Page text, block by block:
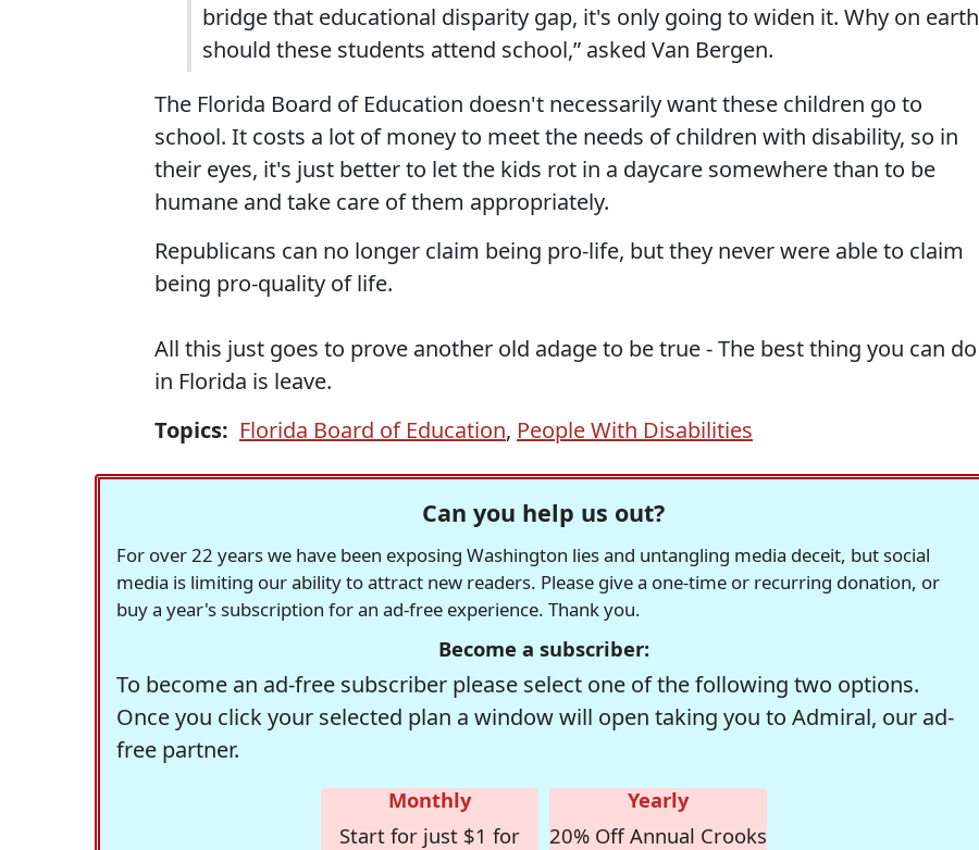
bridge that educational disparity gap, it's only going to widen it. Why on earth
should these students attend school,” asked Van Bergen.
The Florida Board of Education doesn't necessarily want these children go to
school. It costs a lot of money to meet the needs of children with disability, so in
their eyes, it's just better to let the kids rot in a daycare somewhere than to be
humane and take care of them appropriately.
Republicans can no longer claim being pro-life, but they never were able to claim
being pro-quality of life.
All this just goes to prove another old adage to be true - The best thing you can do
in Florida is leave.
Topics: Florida Board of Education, People With Disabilities
Can you help us out?
For over 22 years we have been exposing Washington lies and untangling media deceit, but social
media is limiting our ability to attract new readers. Please give a one-time or recurring donation, or
buy a year's subscription for an ad-free experience. Thank you.
Become a subscriber:
To become an ad-free subscriber please select one of the following two options.
Once you click your selected plan a window will open taking you to Admiral, our ad-
free partner.
Monthly
Start for just $1 for
Yearly
20% Off Annual Crooks